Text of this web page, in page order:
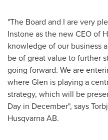
"The Board and I are very
Instoneas the new CEO of
knowledge of our business
be of great value to further
going forward. We are
where Glen is playing a
strategy, which will be
Day in December", says
Husqvarna AB.